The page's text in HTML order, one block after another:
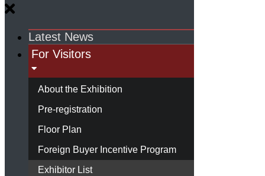
Latest News
For Visitors
About the Exhibition
Pre-registration
Floor Plan
Foreign Buyer Incentive Program
Exhibitor List